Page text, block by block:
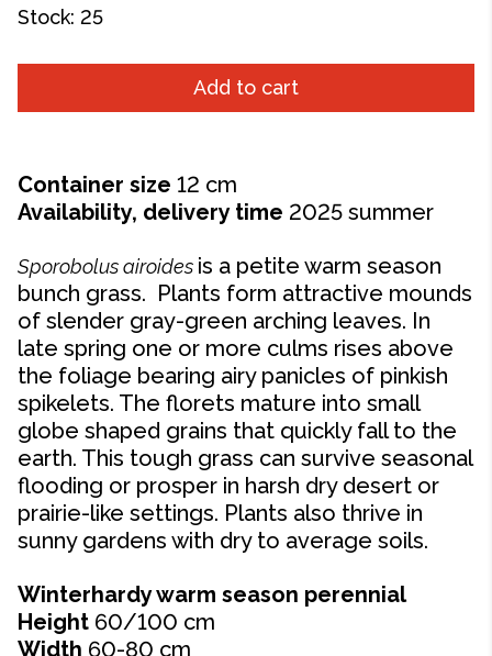
Stock: 25
Add to cart
Container size 12 cm
Availability, delivery time 2025 summer
Sporobolus airoides is a petite warm season
bunch grass. Plants form attractive mounds
of slender gray-green arching leaves. In
late spring one or more culms rises above
the foliage bearing airy panicles of pinkish
spikelets. The florets mature into small
globe shaped grains that quickly fall to the
earth. This tough grass can survive seasonal
flooding or prosper in harsh dry desert or
prairie-like settings. Plants also thrive in
sunny gardens with dry to average soils.
Winterhardy warm season perennial
Height 60/100 cm
Width 60-80 cm